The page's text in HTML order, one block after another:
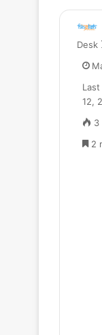
Desk
12,
3
2